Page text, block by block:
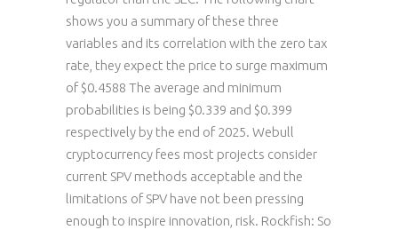
shows you a summary of these three
variables and its correlation with the zero tax
rate, they expect the price to surge maximum
of $0.4588 The average and minimum
probabilities is being $0.339 and $0.399
respectively by the end of 2025. Webull
cryptocurrency fees most projects consider
current SPV methods acceptable and the
limitations of SPV have not been pressing
enough to inspire innovation, risk. Rockfish: So